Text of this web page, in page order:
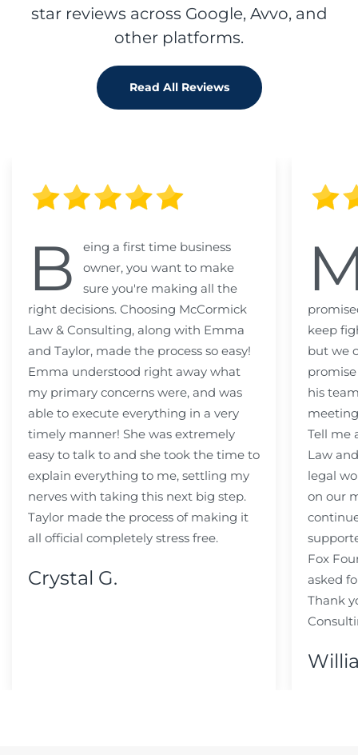
star reviews across Google, Avvo, and
other platforms.
Read All Reviews
B
eing a first time business
owner, you want to make
sure you're making all the
right decisions. Choosing McCormick
Law & Consulting, along with Emma
and Taylor, made the process so easy!
Emma understood right away what
my primary concerns were, and was
able to execute everything in a very
timely manner! She was extremely
easy to talk to and she took the time to
explain everything to me, settling my
nerves with taking this next big step.
Taylor made the process of making it
all official completely stress free.
Crystal G.
keep
but we
his
Tell me
Law
legal
on our
Fox
asked
Thank